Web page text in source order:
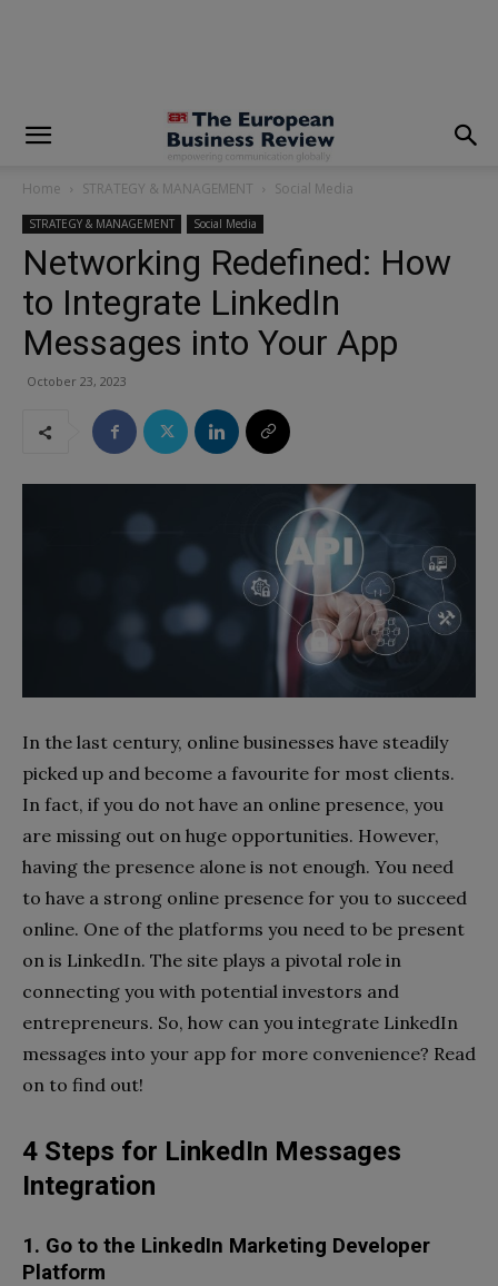
Home STRATEGY & MANAGEMENT Social Media
STRATEGY & MANAGEMENT Social Media
Networking Redefined: How
to Integrate LinkedIn
Messages into Your App
October 23, 2023
In the last century, online businesses have steadily
picked up and become a favourite for most clients.
In fact, if you do not have an online presence, you
are missing out on huge opportunities. However,
having the presence alone is not enough. You need
to have a strong online presence for you to succeed
online. One of the platforms you need to be present
on is LinkedIn. The site plays a pivotal role in
connecting you with potential investors and
entrepreneurs. So, how can you integrate LinkedIn
messages into your app for more convenience? Read
on to find out!
4 Steps for LinkedIn Messages
Integration
1. Go to the LinkedIn Marketing Developer
Platform